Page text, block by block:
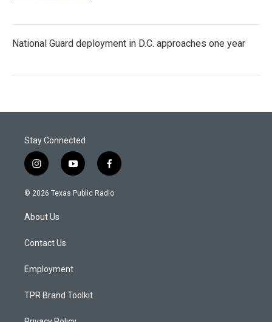
National Guard deployment in D.C. approaches one year
Stay Connected
i
n
s
a
g
a
y
o
u
f
a
c
© 2026 Texas Public Radio
About Us
Contact Us
Employment
TPR Brand Toolkit